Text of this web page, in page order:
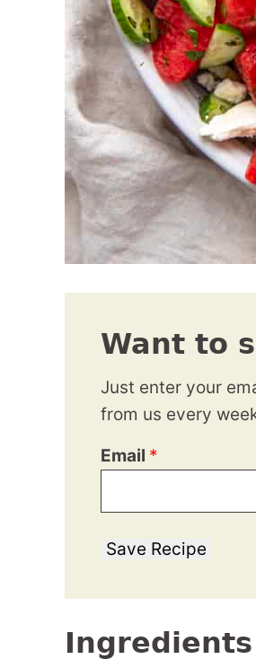
Want to
Just enter your
from us every
Email *
Save Recipe